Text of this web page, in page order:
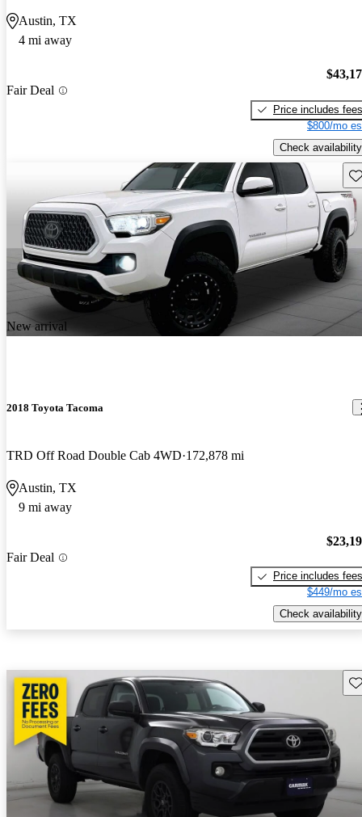
Austin, TX
4 mi away
Fair Deal
Price includes fees
$800/mo
Check availability
New arrival
2018 Toyota Tacoma
TRD Off Road Double Cab 4WD 172,878 mi
Austin, TX
9 mi away
Fair Deal
Price includes fees
$449/mo
Check availability